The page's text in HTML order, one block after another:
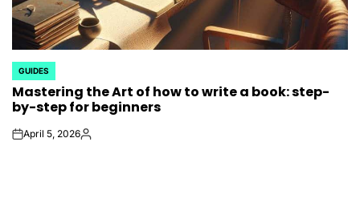
POSTED
IN
GUIDES
Mastering the Art of how to write a book: step-
by-step for beginners
onApril 5, 2026Posted